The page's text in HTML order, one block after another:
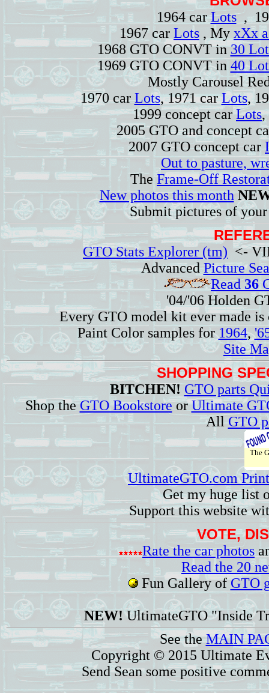
1964 carLots,
1967 car Lots , My xXx
1968 GTO CONVT in30
1969 GTO CONVT in 40
Mostly Carousel
1970 car Lots, 1971 carLots,
1999 concept carLots,
2005 GTO and concept
2007 GTO concept car
Out to pasture,
TheFrame-Off
New photos this month
Submit pictures of
GTO Stats Explorer (tm) <-
Advanced Picture
Read 36
'04/'06 Holden
Every GTO model kit ever made
Paint Color samples for1964,
Site
SHOPPING
BITCHEN! GTO parts
Shop theGTO BookstoreorUltimate
AllGTO
The
UltimateGTO.com
Get my huge list
Support this website
VOTE,
Rate the car photos
Read the 20
Fun Gallery ofGTO
NEW!UltimateGTO "Inside
See theMAIN
Copyright © 2015 Ultimate
Send Sean some positive